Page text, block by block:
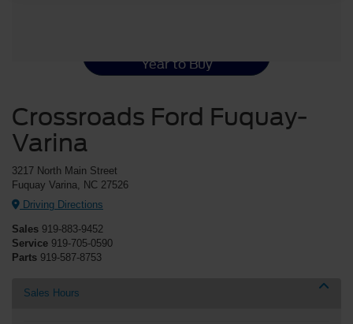
Year to Buy
Crossroads Ford Fuquay-
Varina
3217 North Main Street
Fuquay Varina, NC 27526
Driving Directions
Sales 919-883-9452
Service 919-705-0590
Parts 919-587-8753
Sales Hours